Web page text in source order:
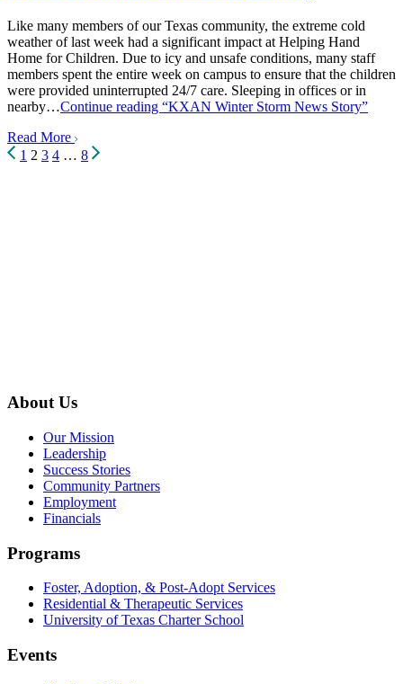
Like many members of our Texas community, the extreme cold
weather of last week had a significant impact at Helping Hand
Home for Children. Due to icy and unsafe conditions, many staff
members spent the entire week on campus to ensure that the children
were provided uninterrupted 24/7 care. Sleeping in offices or in
nearby…Continue reading “KXAN Winter Storm News Story”
Read More
Posts
1 2 3 4 … 8
About Us
Our Mission
Leadership
Success Stories
Community Partners
Employment
Financials
Programs
Foster, Adoption, & Post-Adopt Services
Residential & Therapeutic Services
University of Texas Charter School
Events